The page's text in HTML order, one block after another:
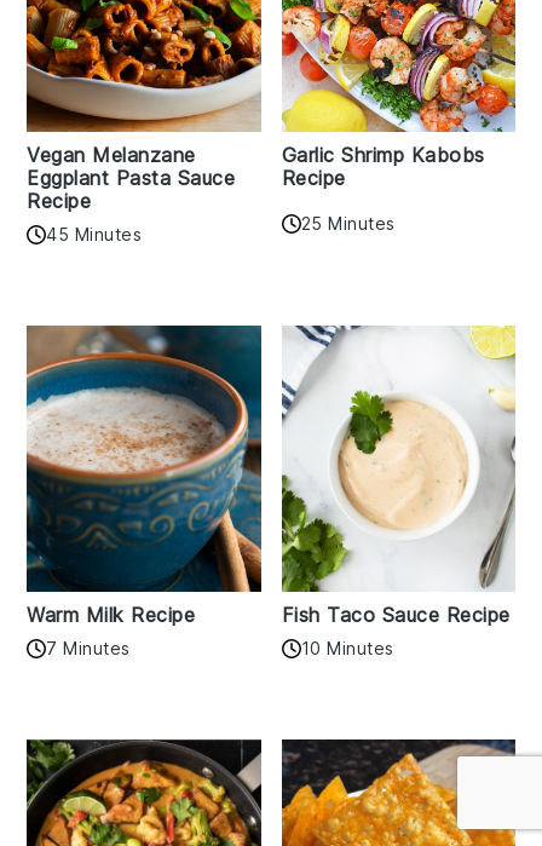
Vegan Melanzane
Eggplant Pasta Sauce
Recipe
45 Minutes
Garlic Shrimp Kabobs
Recipe
25 Minutes
Warm Milk Recipe
7 Minutes
Fish Taco Sauce Recipe
10 Minutes